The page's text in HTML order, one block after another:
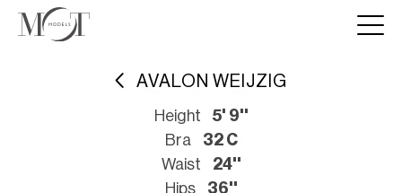
AVALON WEIJZIG
Height
5' 9''
Bra
32 C
Waist
24''
Hips
36''